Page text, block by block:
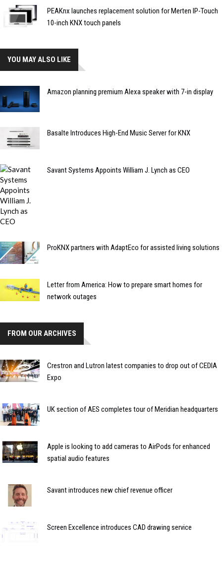
PEAKnx launches replacement solution for Merten IP-Touch
10-inch KNX touch panels
YOU MAY ALSO LIKE
Amazon planning premium Alexa speaker with 7-in display
Basalte Introduces High-End Music Server for KNX
Savant Systems Appoints William J. Lynch as CEO
ProKNX partners with AdaptEco for assisted living solutions
Letter from America: How to prepare smart homes for
network outages
FROM OUR ARCHIVES
Crestron and Lutron latest companies to drop out of CEDIA
Expo
UK section of AES completes tour of Meridian headquarters
Apple is looking to add cameras to AirPods for enhanced
spatial audio features
Savant introduces new chief revenue officer
Screen Excellence introduces CAD drawing service